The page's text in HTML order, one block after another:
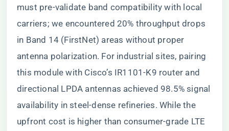
must pre-validate band compatibility with local
carriers; we encountered 20% throughput drops
in Band 14 (FirstNet) areas without proper
antenna polarization. For industrial sites, pairing
this module with Cisco’s IR1101-K9 router and
directional LPDA antennas achieved 98.5% signal
availability in steel-dense refineries. While the
upfront cost is higher than consumer-grade LTE